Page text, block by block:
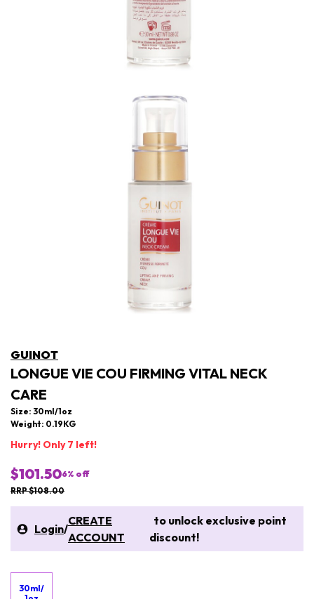
GUINOT
LONGUE VIE COU FIRMING VITAL NECK
CARE
Size: 30ml/1oz
Weight: 0.19KG
Hurry! Only 7 left!
$101.506% off
RRP $108.00
Login/
CREATE
ACCOUNT
to unlock exclusive point
discount!
30ml/